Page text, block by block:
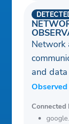
Network
and
Connected